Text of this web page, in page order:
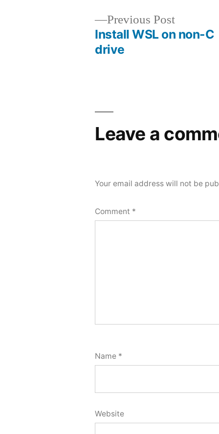
Previous PostPrevious
post:
Install WSL on non-C
drive
Leave a
Your email address will not be
Comment *
Name *
Website